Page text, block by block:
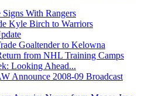
With Rangers
Kyle Birch to Warriors
Goaltender to Kelowna
from NHL Training Camps
Looking Ahead...
Announce 2008-09 Broadcast